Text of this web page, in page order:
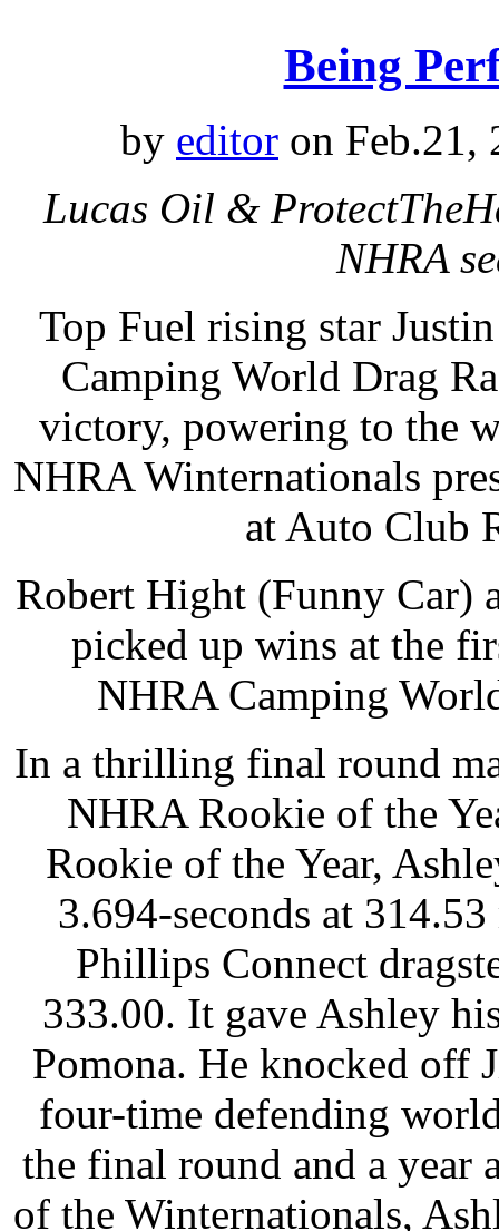
Being
by editor on Feb.21,
Lucas Oil &
NHRA
Top Fuel rising star
Camping World Drag
victory, powering to the
NHRA Winternationals
at Auto Club
Robert Hight (Funny Car)
picked up wins at the
NHRA Camping
In a thrilling final round
NHRA Rookie of the
Rookie of the Year,
3.694-seconds at
Phillips Connect
333.00. It gave Ashley
Pomona. He knocked off
four-time defending
the final round and a year
of the Winternationals,